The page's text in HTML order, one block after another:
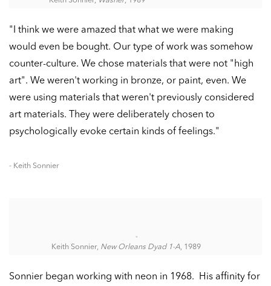
"I think we were amazed that what we were making
would even be bought. Our type of work was somehow
counter-culture. We chose materials that were not "high
art". We weren't working in bronze, or paint, even. We
were using materials that weren't previously considered
art materials. They were deliberately chosen to
psychologically evoke certain kinds of feelings."
- Keith Sonnier
Keith Sonnier, New Orleans Dyad 1-A, 1989
Sonnier began working with neon in 1968. His affinity for